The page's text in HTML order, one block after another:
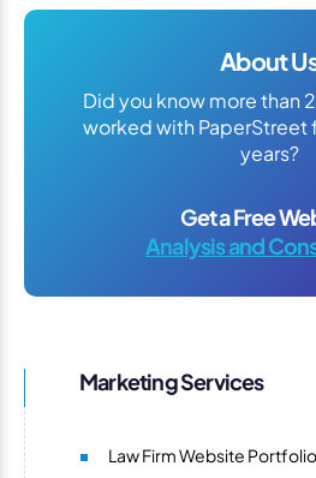
About
Did you know more than
worked with PaperStreet
years?
Get a Free
Analysis and
Marketing Services
Law Firm Website Portfolio